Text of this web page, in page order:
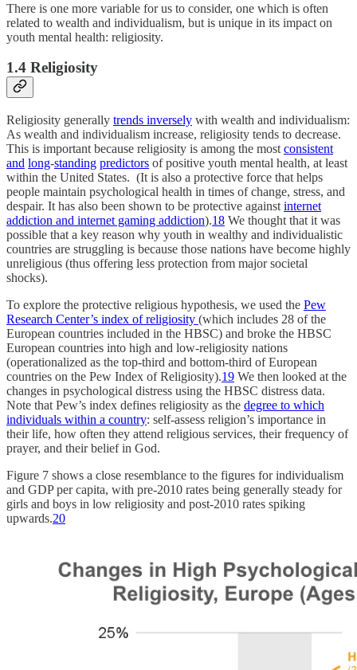
There is one more variable for us to consider, one which is often
related to wealth and individualism, but is unique in its impact on
youth mental health: religiosity.
1.4 Religiosity
Religiosity generally trends inversely with wealth and individualism:
As wealth and individualism increase, religiosity tends to decrease.
This is important because religiosity is among the most consistent
and long-standing predictors of positive youth mental health, at least
within the United States. (It is also a protective force that helps
people maintain psychological health in times of change, stress, and
despair. It has also been shown to be protective against internet
addiction and internet gaming addiction).18 We thought that it was
possible that a key reason why youth in wealthy and individualistic
countries are struggling is because those nations have become highly
unreligious (thus offering less protection from major societal
shocks).
To explore the protective religious hypothesis, we used the Pew
Research Center’s index of religiosity (which includes 28 of the
European countries included in the HBSC) and broke the HBSC
European countries into high and low-religiosity nations
(operationalized as the top-third and bottom-third of European
countries on the Pew Index of Religiosity).19 We then looked at the
changes in psychological distress using the HBSC distress data.
Note that Pew’s index defines religiosity as the degree to which
individuals within a country: self-assess religion’s importance in
their life, how often they attend religious services, their frequency of
prayer, and their belief in God.
Figure 7 shows a close resemblance to the figures for individualism
and GDP per capita, with pre-2010 rates being generally steady for
girls and boys in low religiosity and post-2010 rates spiking
upwards.20